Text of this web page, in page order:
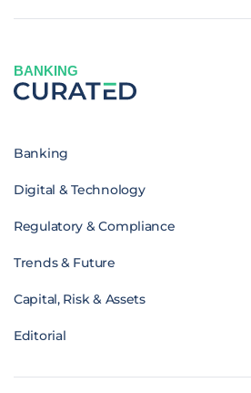
BANKING
Banking
Digital & Technology
Regulatory & Compliance
Trends & Future
Capital, Risk & Assets
Editorial